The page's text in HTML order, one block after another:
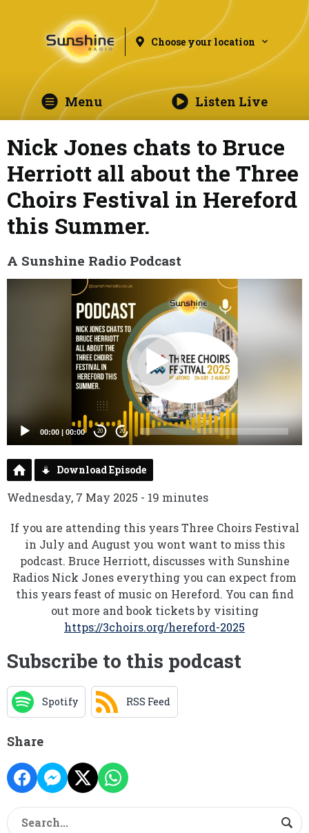
Choose your location
Menu Listen Live
Nick Jones chats to Bruce
Herriott all about the Three
Choirs Festival in Hereford
this Summer.
A Sunshine Radio Podcast
00:00 | 00:00 20 20
Download Episode
Wednesday, 7 May 2025 - 19 minutes
If you are attending this years Three Choirs Festival
in July and August you wont want to miss this
podcast. Bruce Herriott, discusses with Sunshine
Radios Nick Jones everything you can expect from
this years feast of music on Hereford. You can find
out more and book tickets by visiting
https://3choirs.org/hereford-2025
Subscribe to this podcast
Spotify RSS Feed
Share